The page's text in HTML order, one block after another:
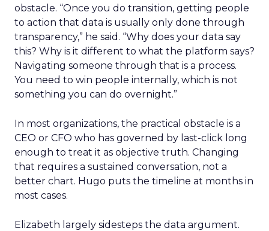
obstacle. “Once you do transition, getting people
to action that data is usually only done through
transparency,” he said. “Why does your data say
this? Why is it different to what the platform says?
Navigating someone through that is a process.
You need to win people internally, which is not
something you can do overnight.”
In most organizations, the practical obstacle is a
CEO or CFO who has governed by last-click long
enough to treat it as objective truth. Changing
that requires a sustained conversation, not a
better chart. Hugo puts the timeline at months in
most cases.
Elizabeth largely sidesteps the data argument.